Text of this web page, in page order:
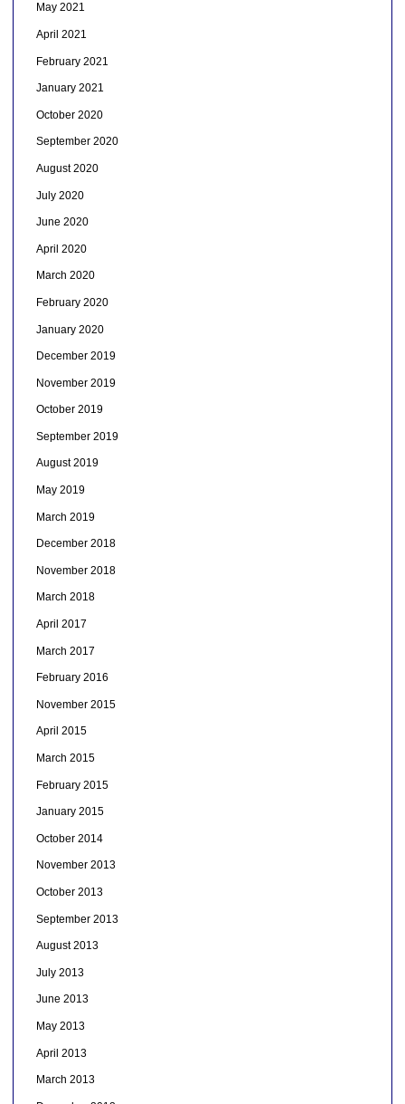
May 2021
April 2021
February 2021
January 2021
October 2020
September 2020
August 2020
July 2020
June 2020
April 2020
March 2020
February 2020
January 2020
December 2019
November 2019
October 2019
September 2019
August 2019
May 2019
March 2019
December 2018
November 2018
March 2018
April 2017
March 2017
February 2016
November 2015
April 2015
March 2015
February 2015
January 2015
October 2014
November 2013
October 2013
September 2013
August 2013
July 2013
June 2013
May 2013
April 2013
March 2013